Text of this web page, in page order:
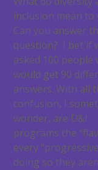
inclusion mean to
Can you answer
question? I bet if
asked 100 people
would get 90
answers. With all
confusion, I
wonder, are D&I
programs the
every
doing so they